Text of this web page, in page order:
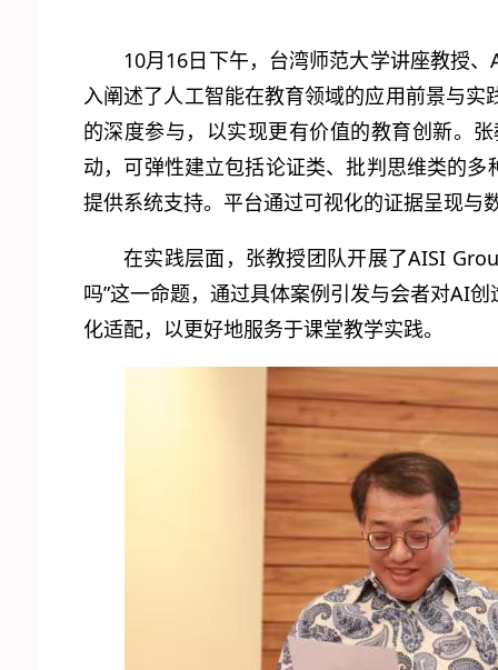
10月16日下午，台湾师范大学讲座教授
入阐述了人工智能在教育领域的应用前景与
的深度参与，以实现更有价值的教育创新。
动，可弹性建立包括论证类、批判思维类的
提供系统支持。平台通过可视化的证据呈现与
在实践层面，张教授团队开展了AISI
吗”这一命题，通过具体案例引发与会者对AI
化适配，以更好地服务于课堂教学实践。